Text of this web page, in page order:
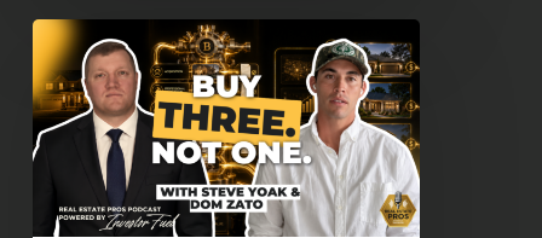
Planet
|
Carolyn
Pistone
the planet. She discusses
her innovative projects, the…
How
Investors
Can
Buy
Rental